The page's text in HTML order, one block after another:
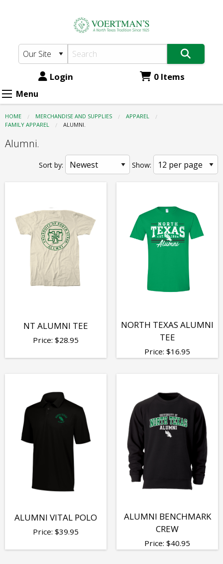
Family
Apparel
-
Alumni.
content
Login 0 Items
Menu
HOME MERCHANDISE AND SUPPLIES
APPAREL
FAMILY APPAREL
CURRENT:
ALUMNI.
Alumni.
Sort by: Show:
NT ALUMNI TEE
Price: $28.95
NORTH TEXAS ALUMNI
TEE
Price: $16.95
ALUMNI VITAL POLO
Price: $39.95
ALUMNI BENCHMARK
CREW
Price: $40.95